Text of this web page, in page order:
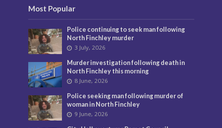
Most Popular
Police continuing to seek man following
North Finchley murder
3 July, 2026
Murder investigation following death in
North Finchley this morning
8 June, 2026
Police seeking man following murder of
woman in North Finchley
9 June, 2026